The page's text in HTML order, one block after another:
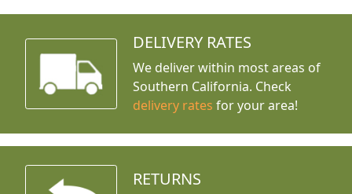
DELIVERY RATES
We deliver within most areas of
Southern California. Check
delivery rates for your area!
RETURNS